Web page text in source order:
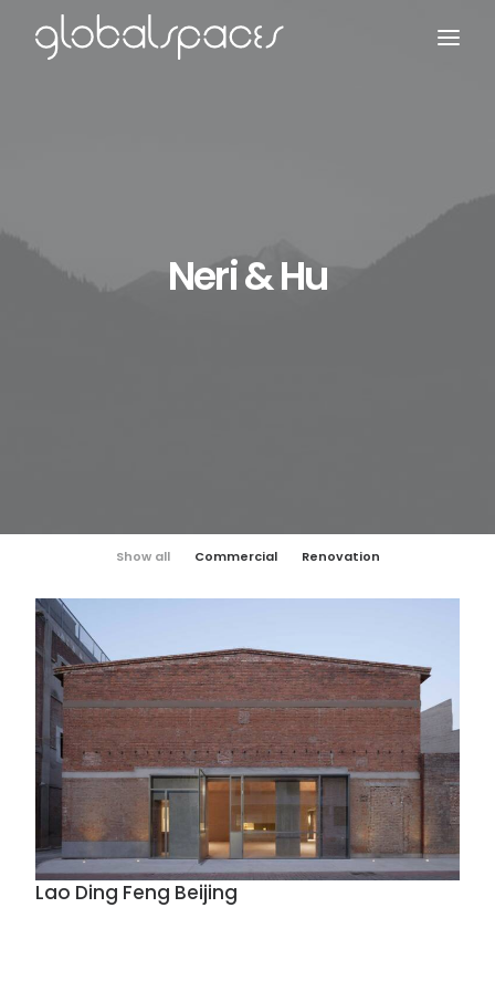
Neri & Hu
Show all Commercial Renovation
Lao Ding Feng Beijing